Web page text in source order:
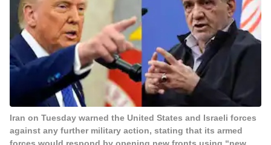
Iran on Tuesday warned the United States and Israeli forces
against any further military action, stating that its armed